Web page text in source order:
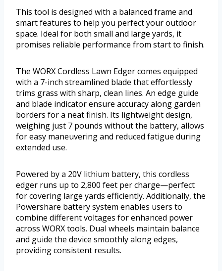
This tool is designed with a balanced frame and
smart features to help you perfect your outdoor
space. Ideal for both small and large yards, it
promises reliable performance from start to finish.
The WORX Cordless Lawn Edger comes equipped
with a 7-inch streamlined blade that effortlessly
trims grass with sharp, clean lines. An edge guide
and blade indicator ensure accuracy along garden
borders for a neat finish. Its lightweight design,
weighing just 7 pounds without the battery, allows
for easy maneuvering and reduced fatigue during
extended use.
Powered by a 20V lithium battery, this cordless
edger runs up to 2,800 feet per charge—perfect
for covering large yards efficiently. Additionally, the
Powershare battery system enables users to
combine different voltages for enhanced power
across WORX tools. Dual wheels maintain balance
and guide the device smoothly along edges,
providing consistent results.